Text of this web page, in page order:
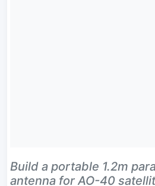
Build a portable 1.2m
antenna for AO-40